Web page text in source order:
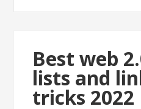
Best web
lists and
tricks 2022